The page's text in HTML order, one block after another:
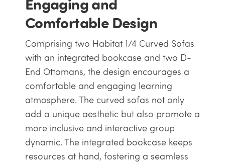
Comfortable Design
Comprising two Habitat 1/4 Curved Sofas
with an integrated bookcase and two D-
End Ottomans, the design encourages a
comfortable and engaging learning
atmosphere. The curved sofas not only
add a unique aesthetic but also promote a
more inclusive and interactive group
dynamic. The integrated bookcase keeps
resources at hand, fostering a seamless